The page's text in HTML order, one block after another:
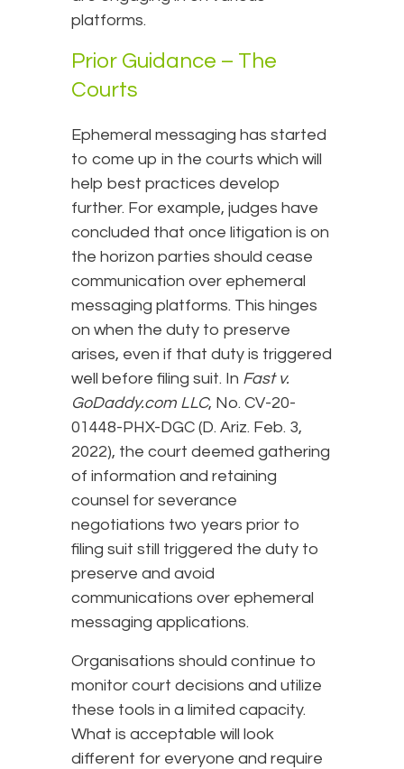
platforms.
Prior Guidance – The
Courts
Ephemeral messaging has started
to come up in the courts which will
help best practices develop
further. For example, judges have
concluded that once litigation is on
the horizon parties should cease
communication over ephemeral
messaging platforms. This hinges
on when the duty to preserve
arises, even if that duty is triggered
well before filing suit. In Fast v.
GoDaddy.com LLC, No. CV-20-
01448-PHX-DGC (D. Ariz. Feb. 3,
2022), the court deemed gathering
of information and retaining
counsel for severance
negotiations two years prior to
filing suit still triggered the duty to
preserve and avoid
communications over ephemeral
messaging applications.
Organisations should continue to
monitor court decisions and utilize
these tools in a limited capacity.
What is acceptable will look
different for everyone and require